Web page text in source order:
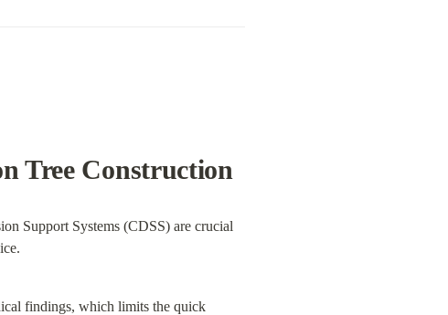
Tree Construction
Support Systems (CDSS) are crucial
findings, which limits the quick